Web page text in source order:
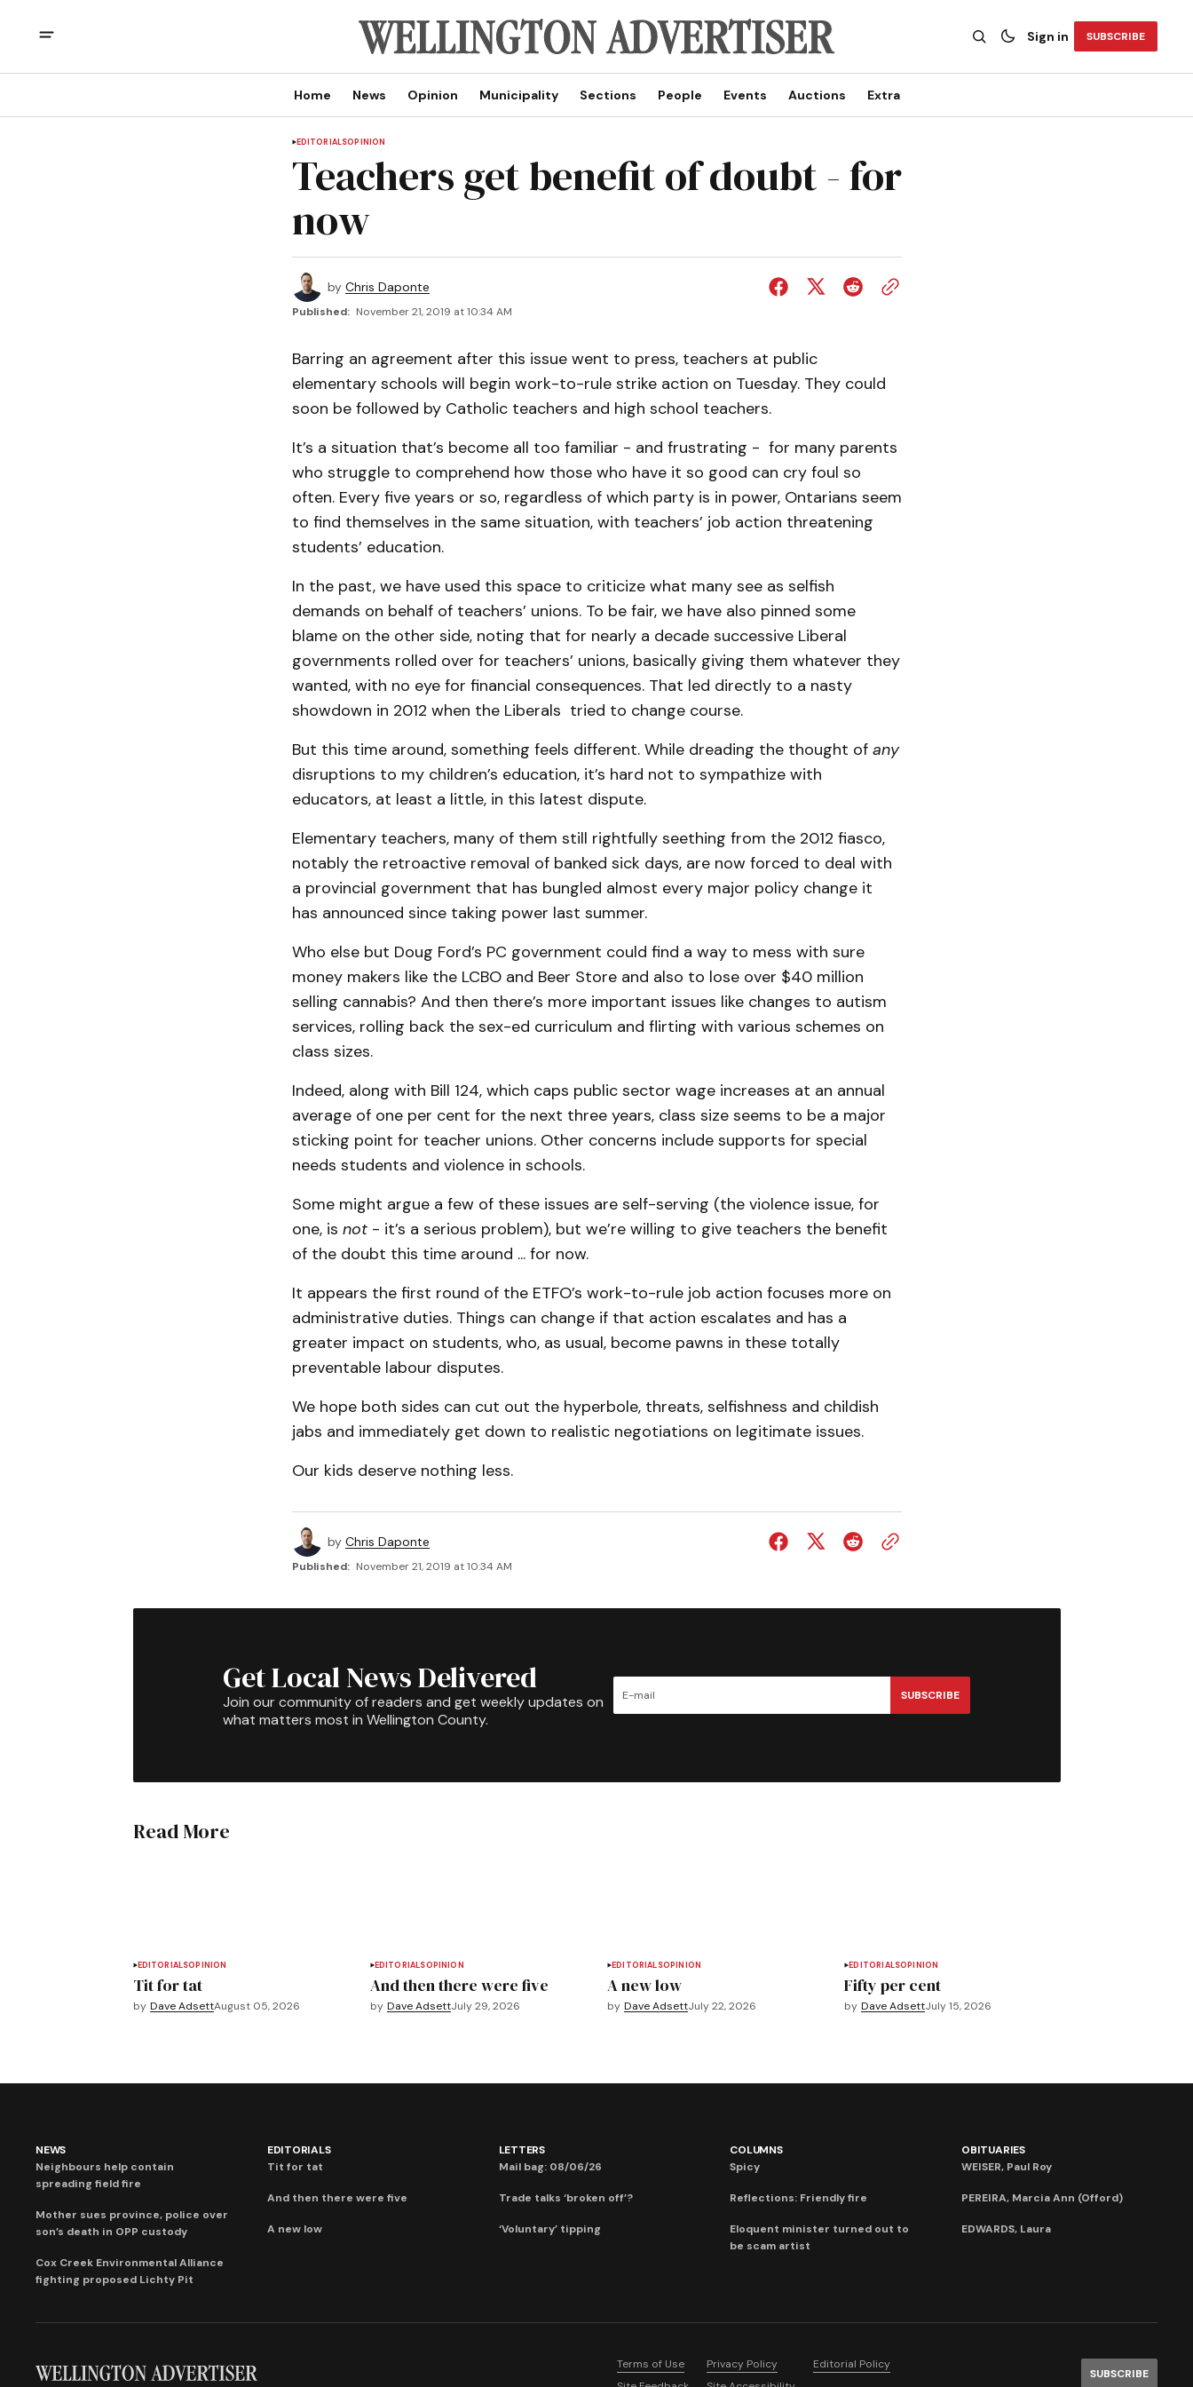
Sign in SUBSCRIBE
Home News Opinion Municipality Sections People Events Auctions Extra
EDITORIALSOPINION
Teachers get benefit of doubt - for
now
by Chris Daponte
Published: November 21, 2019 at 10:34 AM
Barring an agreement after this issue went to press, teachers at public
elementary schools will begin work-to-rule strike action on Tuesday. They could
soon be followed by Catholic teachers and high school teachers.
It’s a situation that’s become all too familiar - and frustrating - for many parents
who struggle to comprehend how those who have it so good can cry foul so
often. Every five years or so, regardless of which party is in power, Ontarians seem
to find themselves in the same situation, with teachers’ job action threatening
students’ education.
In the past, we have used this space to criticize what many see as selfish
demands on behalf of teachers’ unions. To be fair, we have also pinned some
blame on the other side, noting that for nearly a decade successive Liberal
governments rolled over for teachers’ unions, basically giving them whatever they
wanted, with no eye for financial consequences. That led directly to a nasty
showdown in 2012 when the Liberals tried to change course.
But this time around, something feels different. While dreading the thought of any
disruptions to my children’s education, it’s hard not to sympathize with
educators, at least a little, in this latest dispute.
Elementary teachers, many of them still rightfully seething from the 2012 fiasco,
notably the retroactive removal of banked sick days, are now forced to deal with
a provincial government that has bungled almost every major policy change it
has announced since taking power last summer.
Who else but Doug Ford’s PC government could find a way to mess with sure
money makers like the LCBO and Beer Store and also to lose over $40 million
selling cannabis? And then there’s more important issues like changes to autism
services, rolling back the sex-ed curriculum and flirting with various schemes on
class sizes.
Indeed, along with Bill 124, which caps public sector wage increases at an annual
average of one per cent for the next three years, class size seems to be a major
sticking point for teacher unions. Other concerns include supports for special
needs students and violence in schools.
Some might argue a few of these issues are self-serving (the violence issue, for
one, is not- it’s a serious problem), but we’re willing to give teachers the benefit
of the doubt this time around ... for now.
It appears the first round of the ETFO’s work-to-rule job action focuses more on
administrative duties. Things can change if that action escalates and has a
greater impact on students, who, as usual, become pawns in these totally
preventable labour disputes.
We hope both sides can cut out the hyperbole, threats, selfishness and childish
jabs and immediately get down to realistic negotiations on legitimate issues.
Our kids deserve nothing less.
by Chris Daponte
Published: November 21, 2019 at 10:34 AM
Get Local News Delivered
Join our community of readers and get weekly updates on
what matters most in Wellington County.
SUBSCRIBE
Read More
EDITORIALSOPINION
Tit for tat
by Dave AdsettAugust 05, 2026
EDITORIALSOPINION
And then there were five
by Dave AdsettJuly 29, 2026
EDITORIALSOPINION
A new low
by Dave AdsettJuly 22, 2026
EDITORIALSOPINION
Fifty per cent
by Dave AdsettJuly 15, 2026
NEWS
Neighbours help contain
spreading field fire
Mother sues province, police over
son’s death in OPP custody
Cox Creek Environmental Alliance
fighting proposed Lichty Pit
EDITORIALS
Tit for tat
And then there were five
A new low
LETTERS
Mail bag: 08/06/26
Trade talks ‘broken off’?
‘Voluntary’ tipping
COLUMNS
Spicy
Reflections: Friendly fire
Eloquent minister turned out to
be scam artist
OBITUARIES
WEISER, Paul Roy
PEREIRA, Marcia Ann (Offord)
EDWARDS, Laura
Terms of Use Privacy Policy
Editorial Policy
SUBSCRIBE